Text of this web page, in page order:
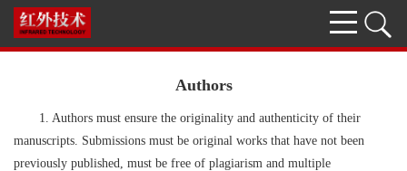
Authors
1. Authors must ensure the originality and authenticity of their
manuscripts. Submissions must be original works that have not been
previously published, must be free of plagiarism and multiple